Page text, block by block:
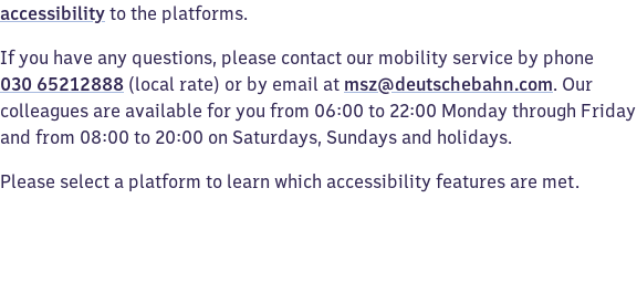
accessibility to the platforms.
If you have any questions, please contact our mobility service by phone
030 65212888 (local rate) or by email at msz@deutschebahn.com. Our
colleagues are available for you from 06:00 to 22:00 Monday through Friday
and from 08:00 to 20:00 on Saturdays, Sundays and holidays.
Please select a platform to learn which accessibility features are met.